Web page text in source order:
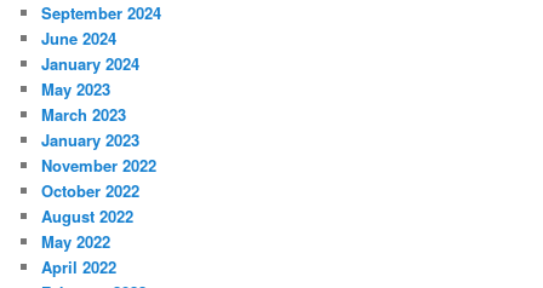
September 2024
June 2024
January 2024
May 2023
March 2023
January 2023
November 2022
October 2022
August 2022
May 2022
April 2022